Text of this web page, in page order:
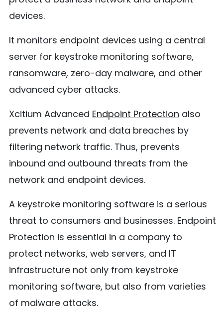
devices.
It monitors endpoint devices using a central
server for keystroke monitoring software,
ransomware, zero-day malware, and other
advanced cyber attacks.
Xcitium Advanced Endpoint Protection also
prevents network and data breaches by
filtering network traffic. Thus, prevents
inbound and outbound threats from the
network and endpoint devices.
A keystroke monitoring software is a serious
threat to consumers and businesses. Endpoint
Protection is essential in a company to
protect networks, web servers, and IT
infrastructure not only from keystroke
monitoring software, but also from varieties
of malware attacks.